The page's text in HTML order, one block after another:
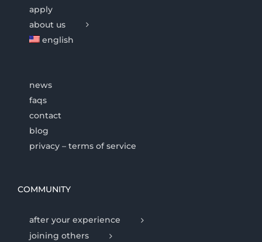
apply
about us
english
news
faqs
contact
blog
privacy – terms of service
COMMUNITY
after your experience
joining others